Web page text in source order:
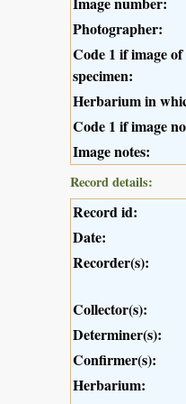
Photographer:
Code 1 if image
specimen:
Herbarium in
Code 1 if image
Image notes:
Record details:
Record id:
Date:
Recorder(s):
Collector(s):
Determiner(s):
Confirmer(s):
Herbarium: